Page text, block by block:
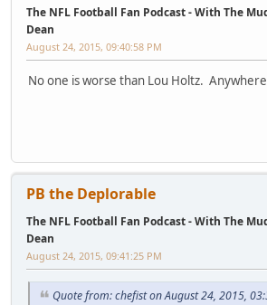
The NFL Football Fan Podcast - With The
Dean
August 24, 2015, 09:40:58 PM
No one is worse than Lou Holtz.
PB the Deplorable
The NFL Football Fan Podcast - With The
Dean
August 24, 2015, 09:41:25 PM
Quote from: chefist on August 24, 2015,